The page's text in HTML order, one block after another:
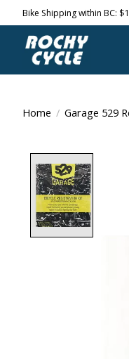
Bike Shipping within BC:
Home / Garage 529